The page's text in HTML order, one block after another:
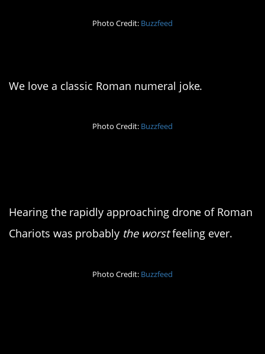
Photo Credit: Buzzfeed
We love a classic Roman numeral joke.
Photo Credit: Buzzfeed
Hearing the rapidly approaching drone of Roman
Chariots was probably the worstfeeling ever.
Photo Credit: Buzzfeed